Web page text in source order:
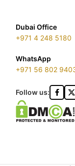
Dubai Office
+971 4 248 5180
WhatsApp
+971 56 802
Follow us: